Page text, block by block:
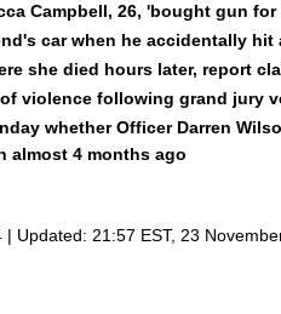
Campbell, 26, 'bought gun for
car when he accidentally hit
she died hours later, report
violence following grand jury
whether Officer Darren
almost 4 months ago
| Updated: 21:57 EST, 23